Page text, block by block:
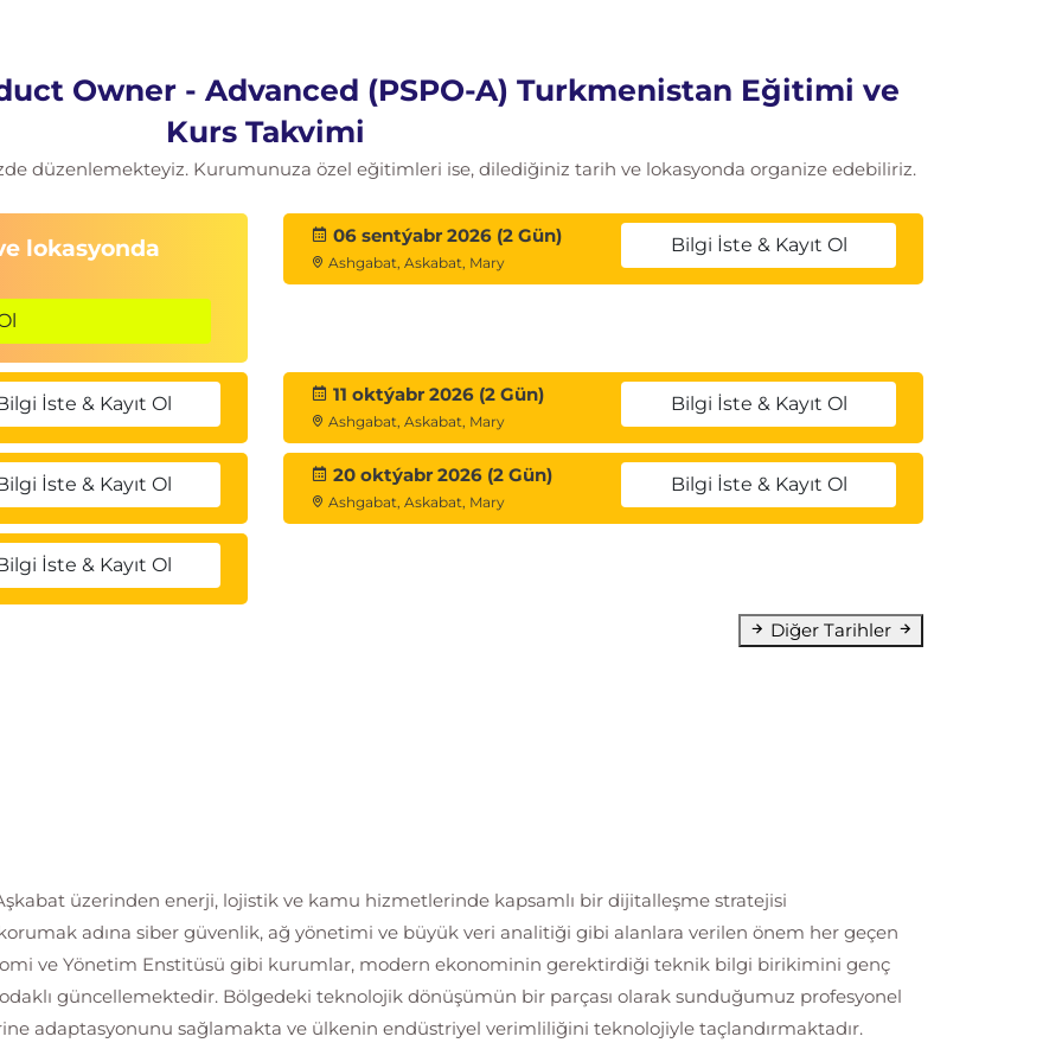
Scrum Product Owner - Advanced course will
Scrum Product Owner II (PSPO II)
PSPO II assessment within 14 days of receiving
85% will be granted a second attempt at no
provided on some questions)
Owner - Advanced (PSPO-A) Turkmenistan Eğitimi ve
Kurs Takvimi
düzenlemekteyiz. Kurumunuza özel eğitimleri ise, dilediğiniz tarih ve lokasyonda organize edebiliriz.
lokasyonda
06 sentýabr 2026 (2 Gün)
Ashgabat, Askabat, Mary
Bilgi İste & Kayıt Ol
İste & Kayıt Ol 11 oktýabr 2026 (2 Gün)
Ashgabat, Askabat, Mary
Bilgi İste & Kayıt Ol
İste & Kayıt Ol 20 oktýabr 2026 (2 Gün)
Ashgabat, Askabat, Mary
Bilgi İste & Kayıt Ol
İste & Kayıt Ol
Diğer Tarihler
üzerinden enerji, lojistik ve kamu hizmetlerinde kapsamlı bir dijitalleşme stratejisi
adına siber güvenlik, ağ yönetimi ve büyük veri analitiği gibi alanlara verilen önem her geçen
ve Yönetim Enstitüsü gibi kurumlar, modern ekonominin gerektirdiği teknik bilgi birikimini genç
güncellemektedir. Bölgedeki teknolojik dönüşümün bir parçası olarak sunduğumuz profesyonel
adaptasyonunu sağlamakta ve ülkenin endüstriyel verimliliğini teknolojiyle taçlandırmaktadır.